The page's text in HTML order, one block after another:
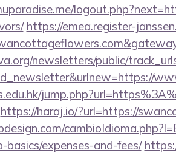
https://emea.register-
newsletters/public/
https://haraj.io/?url=https://
basics/expenses-and-fees/